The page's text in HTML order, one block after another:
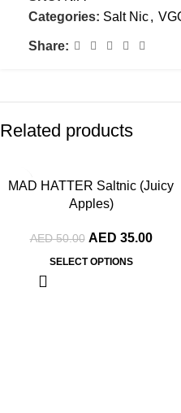
Categories: Salt Nic,
Share:
Related products
-30%
MAD HATTER Saltnic (Juicy
Apples)
AED50.00 AED 35.00
SELECT OPTIONS